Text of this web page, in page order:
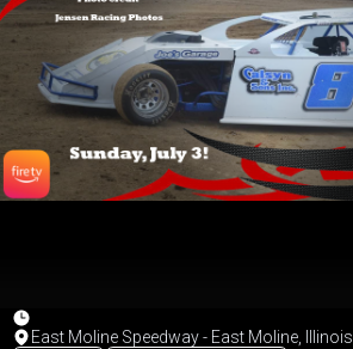
East Moline Speedway - East Moline, Illinois